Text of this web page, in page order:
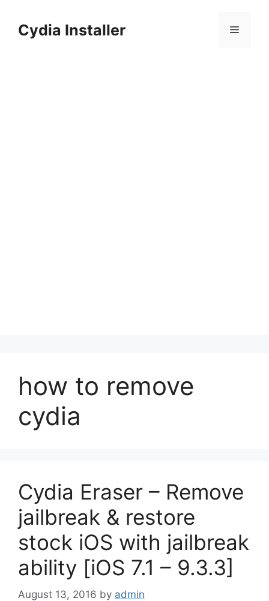
contentCydia Installer Menu
how to remove
cydia
Cydia Eraser – Remove
jailbreak & restore
stock iOS with jailbreak
ability [iOS 7.1 – 9.3.3]
August 13, 2016 by admin